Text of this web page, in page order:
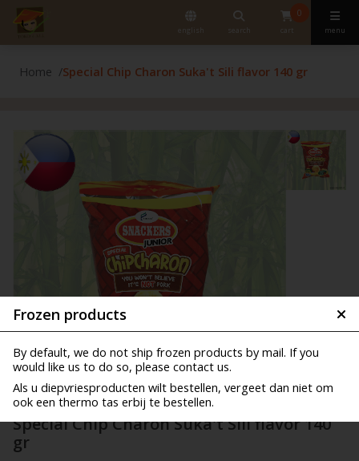
english search
0
cart menu
Frozen products
By default, we do not ship frozen products by mail. If you
would like us to do so, please contact us.
Als u diepvriesproducten wilt bestellen, vergeet dan niet om
ook een thermo tas erbij te bestellen.
Home Special Chip Charon Suka't Sili flavor 140 gr
Special Chip Charon Suka't Sili flavor 140
gr